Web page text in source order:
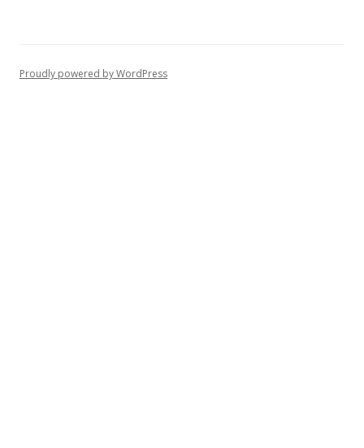
Proudly powered by WordPress